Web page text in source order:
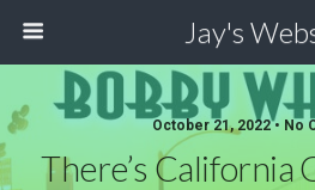
Jay's
October 21, 2022 • No
There’s California